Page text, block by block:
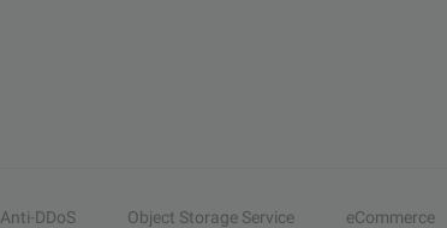
Anti-DDoS Object Storage Service eCommerce